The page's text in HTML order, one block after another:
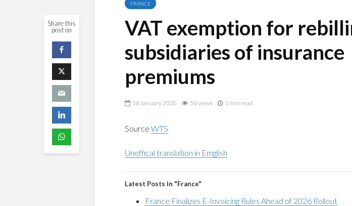
Share this
post on
FRANCE
VAT exemption for
subsidiaries of insurance
premiums
18 January 2020 58 views 1 min read
Source WTS
Unoffical translation in Emglish
Latest Posts in "France"
France Finalizes E-Invoicing Rules Ahead of 2026 Rollout